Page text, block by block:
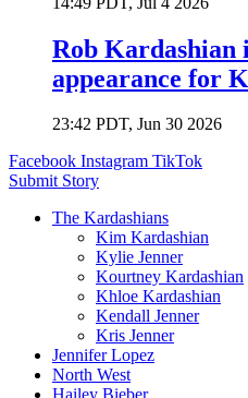
Rob
appearance for
23:42 PDT, Jun 30 2026
Facebook Instagram TikTok
Submit Story
The Kardashians
Kim Kardashian
Kylie Jenner
Kourtney Kardashian
Khloe Kardashian
Kendall Jenner
Kris Jenner
Jennifer Lopez
North West